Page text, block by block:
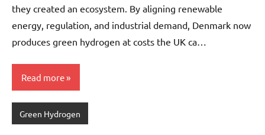
they created an ecosystem. By aligning renewable
energy, regulation, and industrial demand, Denmark now
produces green hydrogen at costs the UK ca…
Read more
Green Hydrogen